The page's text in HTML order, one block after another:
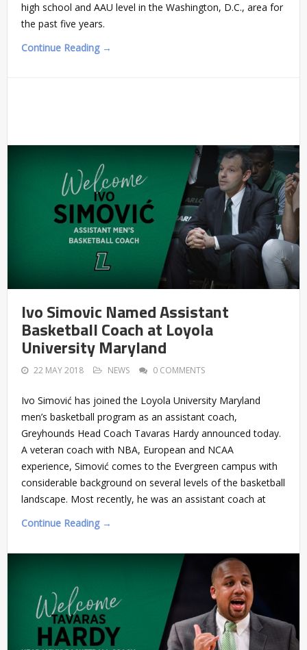
high school and AAU level in the Washington, D.C., area for
the past five years.
Continue Reading →
Ivo Simovic Named Assistant
Basketball Coach at Loyola
University Maryland
22 MAY 2018 NEWS 0 COMMENTS
Ivo Simović has joined the Loyola University Maryland
men’s basketball program as an assistant coach,
Greyhounds Head Coach Tavaras Hardy announced today.
A veteran coach with NBA, European and NCAA
experience, Simović comes to the Evergreen campus with
considerable background on several levels of the basketball
landscape. Most recently, he was an assistant coach at
Continue Reading →